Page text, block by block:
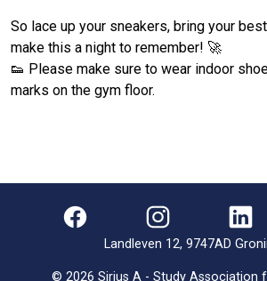
So lace up your sneakers, bring your
make this a night to remember! 🚀
👟 Please make sure to wear indoor
marks on the gym floor.
Landleven 12, 9747AD
© 2026 Sirius A - Study Association